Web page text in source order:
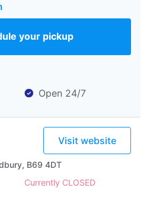
your pickup
Open 24/7
Visit website
B69 4DT
Currently CLOSED